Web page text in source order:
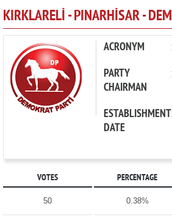
CANDIDATES
PARTIES
KIRKLARELİ - PINARHİSAR -
ACRONYM :
PARTY
CHAIRMAN
:
ESTABLISHMENT
DATE
:
VOTES PERCENTAGE
50 0.38%